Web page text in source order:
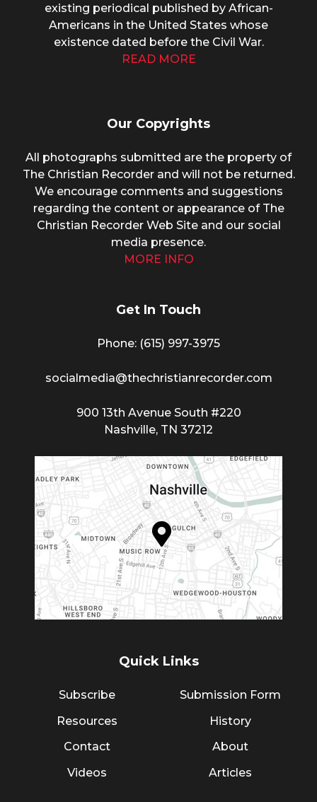
existing periodical published by African-
Americans in the United States whose
existence dated before the Civil War.
READ MORE
Our Copyrights
All photographs submitted are the property of
The Christian Recorder and will not be returned.
We encourage comments and suggestions
regarding the content or appearance of The
Christian Recorder Web Site and our social
media presence.
MORE INFO
Get In Touch
Phone: (615) 997-3975
socialmedia@thechristianrecorder.com
900 13th Avenue South #220
Nashville, TN 37212
Quick Links
Subscribe
Resources
Contact
Videos
Submission Form
History
About
Articles